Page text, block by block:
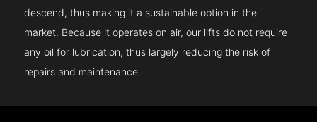
descend, thus making it a sustainable option in the
market. Because it operates on air, our lifts do not require
any oil for lubrication, thus largely reducing the risk of
repairs and maintenance.